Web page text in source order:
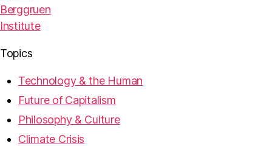
Berggruen
Institute
Topics
Technology & the Human
Future of Capitalism
Philosophy & Culture
Climate Crisis